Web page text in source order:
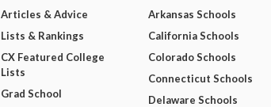
Articles & Advice
Lists & Rankings
CX Featured College
Lists
Grad School
Arkansas Schools
California Schools
Colorado Schools
Connecticut Schools
Delaware Schools